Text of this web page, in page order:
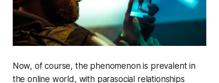
Now, of course, the phenomenon is prevalent in
the online world, with parasocial relationships